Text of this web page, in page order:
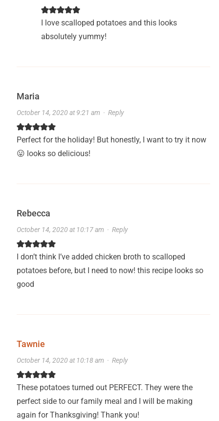
I love scalloped potatoes and this looks
absolutely yummy!
Maria
October 14, 2020 at 9:21 am · Reply
Perfect for the holiday! But honestly, I want to try it now
😛 looks so delicious!
Rebecca
October 14, 2020 at 10:17 am · Reply
I don’t think I’ve added chicken broth to scalloped
potatoes before, but I need to now! this recipe looks so
good
Tawnie
October 14, 2020 at 10:18 am · Reply
These potatoes turned out PERFECT. They were the
perfect side to our family meal and I will be making
again for Thanksgiving! Thank you!